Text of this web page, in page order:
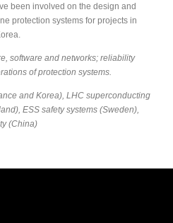
been involved on the design and
protection systems for projects in
software and networks; reliability
of protection systems.
and Korea), LHC superconducting
ESS safety systems (Sweden),
(China)